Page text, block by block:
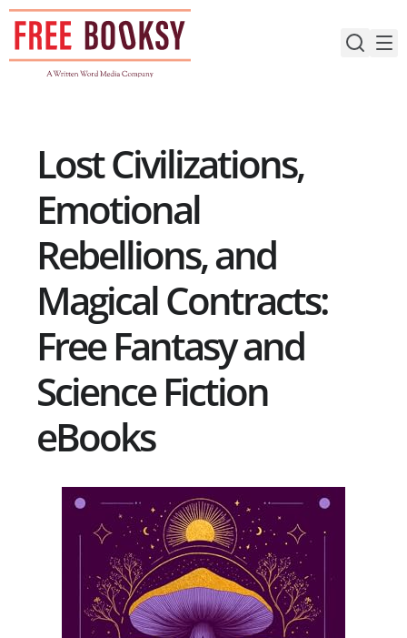
Skip
content
Lost Civilizations,
Emotional
Rebellions, and
Magical Contracts:
Free Fantasy and
Science Fiction
eBooks